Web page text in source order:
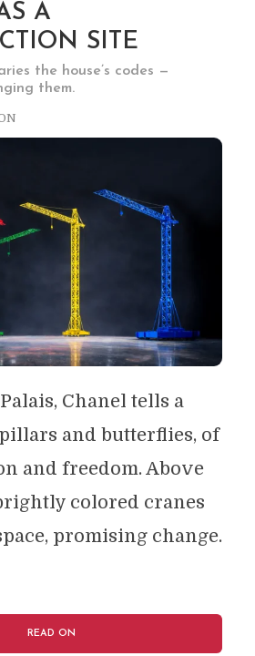
A
SITE
the house’s codes —
them.
Chanel tells a
and butterflies, of
and freedom. Above
colored cranes
promising change.
READ ON